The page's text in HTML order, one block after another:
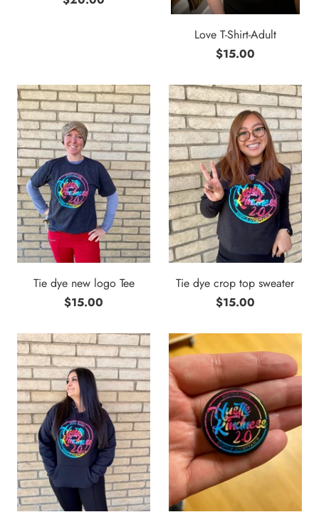
Love T-Shirt-Adult
$15.00
Tie dye new logo Tee
$15.00
Tie dye crop top sweater
$15.00